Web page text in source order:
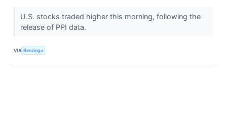
U.S. stocks traded higher this morning, following the
release of PPI data.
VIA Benzinga